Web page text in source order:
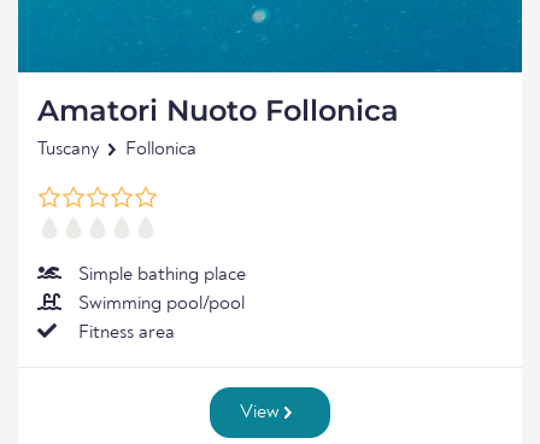
Amatori Nuoto Follonica
Tuscany Follonica
Simple bathing place
Swimming pool/pool
Fitness area
View